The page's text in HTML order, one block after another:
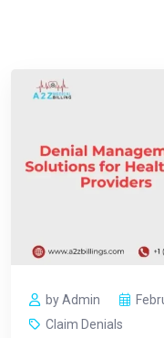
by Admin
Claim Denials